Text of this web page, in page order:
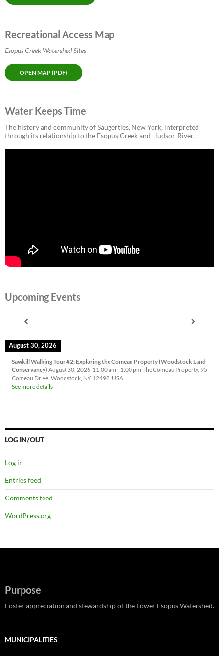
Recreational Access Map
Esopus Creek Watershed Sites
OPEN MAP (PDF)
Water Keeps Time
The history and community of Saugerties, New York, interpreted
through its relationship to the Esopus Creek and Hudson River.
Upcoming Events
August 30, 2026
Sawkill Walking Tour #2: Exploring the Comeau Property (Woodstock Land
Conservancy) August 30, 2026 11:00 am - 1:00 pm The Comeau Property, 95
Comeau Drive, Woodstock, NY 12498, USA
See more details
LOG IN/OUT
Log in
Entries feed
Comments feed
WordPress.org
Purpose
Foster appreciation and stewardship of the Lower Esopus Watershed.
MUNICIPALITIES